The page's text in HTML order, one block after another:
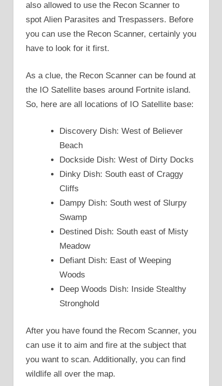
also allowed to use the Recon Scanner to
spot Alien Parasites and Trespassers. Before
you can use the Recon Scanner, certainly you
have to look for it first.
As a clue, the Recon Scanner can be found at
the IO Satellite bases around Fortnite island.
So, here are all locations of IO Satellite base:
Discovery Dish: West of Believer
Beach
Dockside Dish: West of Dirty Docks
Dinky Dish: South east of Craggy
Cliffs
Dampy Dish: South west of Slurpy
Swamp
Destined Dish: South east of Misty
Meadow
Defiant Dish: East of Weeping
Woods
Deep Woods Dish: Inside Stealthy
Stronghold
After you have found the Recom Scanner, you
can use it to aim and fire at the subject that
you want to scan. Additionally, you can find
wildlife all over the map.